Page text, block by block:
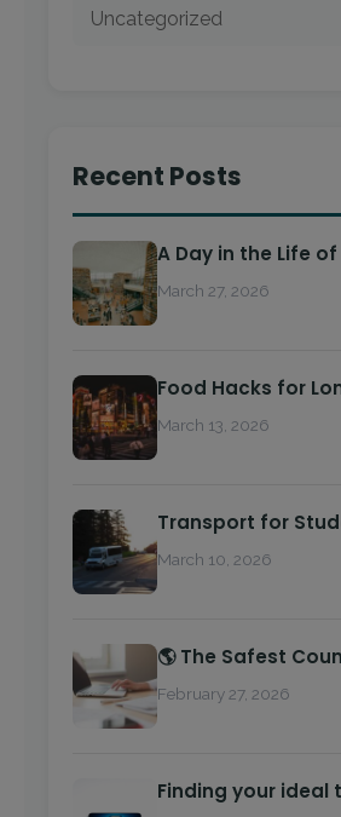
Uncategorized
Recent Posts
A Day in the Life
March 27, 2026
Food Hacks for
March 13, 2026
Transport for
March 10, 2026
🌎 The Safest
February 27, 2026
Finding your ideal